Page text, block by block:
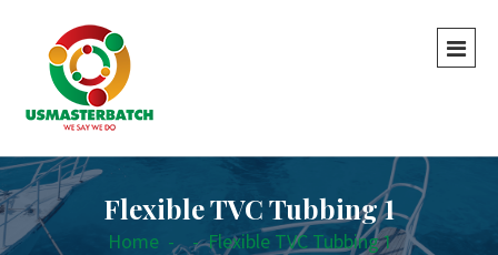
Flexible TVC Tubbing 1
Home - - Flexible TVC Tubbing 1